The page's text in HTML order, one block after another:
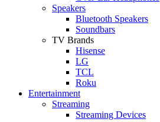
Speakers
Bluetooth Speakers
Soundbars
TV Brands
Hisense
LG
TCL
Roku
Entertainment
Streaming
Streaming Devices